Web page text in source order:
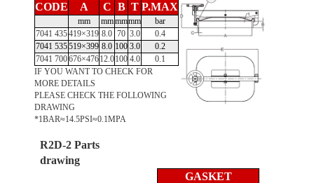
CODE A C B T P.MAX
mm mmmmmm
bar
7041 435419×319 8.0 70 3.0
0.4
7041 535519×399 8.0 100 3.0
0.2
7041 700676×47612.0100 4.0
0.1
IF YOU WANT TO CHECK FOR
MORE DETAILS
PLEASE CHECK THE FOLLOWING
DRAWING
*1BAR≈14.5PSI≈0.1MPA
R2D-2 Parts
drawing
GASKET